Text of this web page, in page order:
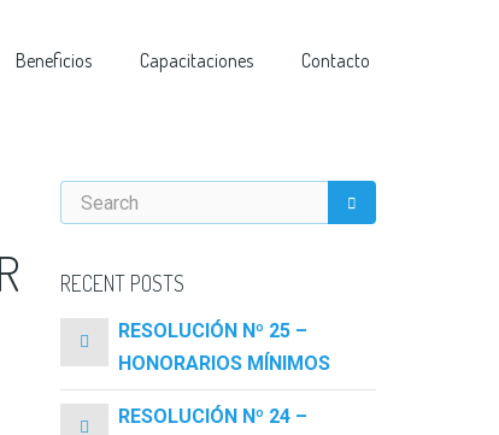
Beneficios Capacitaciones Contacto
RECENT POSTS
RESOLUCIÓN Nº 25 –
HONORARIOS MÍNIMOS
RESOLUCIÓN Nº 24 –